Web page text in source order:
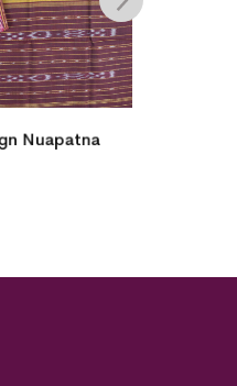
Sambalpuri